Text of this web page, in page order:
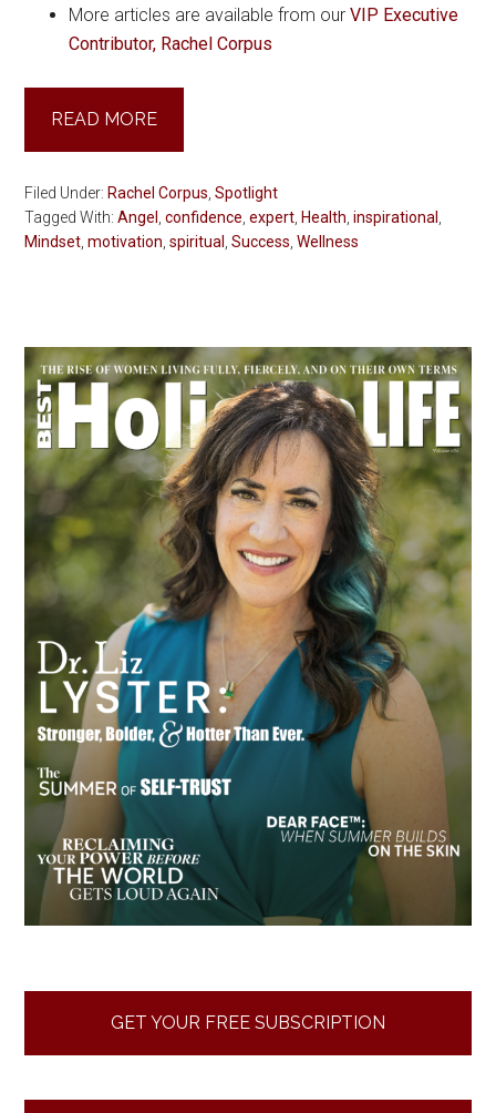
More articles are available from ourVIP Executive
Contributor, Rachel Corpus
READ MORE
Filed Under: Rachel Corpus ,Spotlight
Tagged With:Angel ,confidence ,expert Health ,inspirational
Mindset ,motivation ,spiritual ,Success ,Wellness
Primary
Sidebar
GET YOUR FREE SUBSCRIPTION